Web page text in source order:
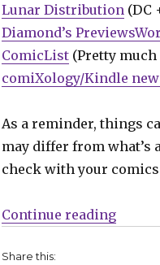
Lunar Distribution (DC
Diamond’s
ComicList(Pretty much
comiXology/Kindle
As a reminder, things
may differ from what’s
check with your
Continue reading
Share this: